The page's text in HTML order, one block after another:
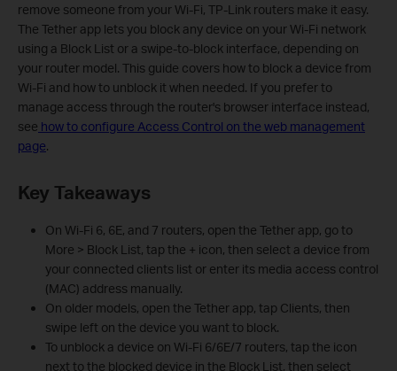
remove someone from your Wi-Fi, TP-Link routers make it easy.
The Tether app lets you block any device on your Wi-Fi network
using a Block List or a swipe-to-block interface, depending on
your router model. This guide covers how to block a device from
Wi-Fi and how to unblock it when needed. If you prefer to
manage access through the router's browser interface instead,
see how to configure Access Control on the web management
page.
Key Takeaways
On Wi-Fi 6, 6E, and 7 routers, open the Tether app, go to
More > Block List, tap the + icon, then select a device from
your connected clients list or enter its media access control
(MAC) address manually.
On older models, open the Tether app, tap Clients, then
swipe left on the device you want to block.
To unblock a device on Wi-Fi 6/6E/7 routers, tap the icon
next to the blocked device in the Block List, then select